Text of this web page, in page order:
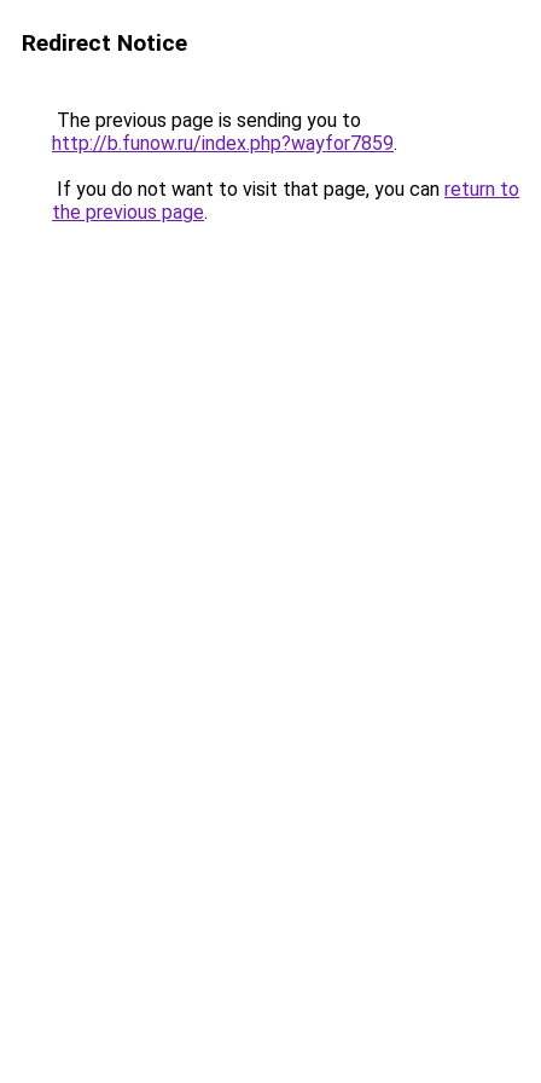
Redirect Notice
The previous page is sending you to
http://b.funow.ru/index.php?wayfor7859.
If you do not want to visit that page, you can return to
the previous page.